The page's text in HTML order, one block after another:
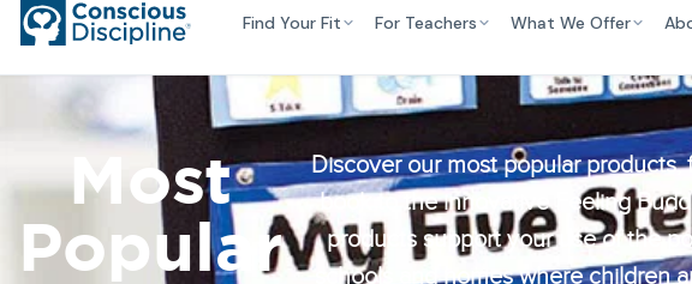
Find Your Fit For Teachers What We Offer
Most
Popular
Discover our most popular
book to the innovative Feeling
products support your use of the
schools and homes where children